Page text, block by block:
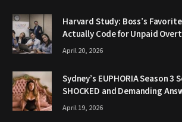
Harvard Study: Boss’s Favorite
Actually Code for Unpaid
April 20, 2026
Sydney’s EUPHORIA Season 3
SHOCKED and Demanding
April 19, 2026